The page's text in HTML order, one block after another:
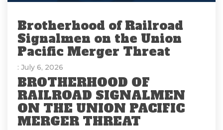
Brotherhood of Railroad
Signalmen on the Union
Pacific Merger Threat
: July 6, 2026
BROTHERHOOD OF
RAILROAD SIGNALMEN
ON THE UNION PACIFIC
MERGER THREAT